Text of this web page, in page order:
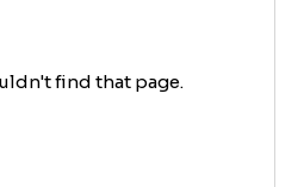
find that page.